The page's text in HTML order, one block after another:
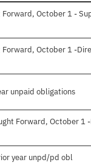
October 1 -
October 1 -
unpaid obligations
Forward, October
year unpd/pd obl